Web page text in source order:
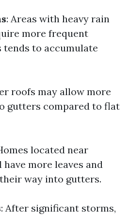
: Areas with heavy rain
more frequent
tends to accumulate
roofs may allow more
gutters compared to flat
located near
more leaves and
way into gutters.
: After significant storms,